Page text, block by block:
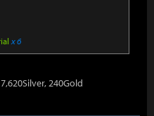
x 6
240Gold